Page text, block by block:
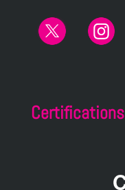
Certifications